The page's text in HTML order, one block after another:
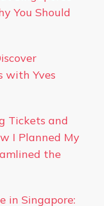
You Should
with Yves
Tickets and
I Planned My
the
in Singapore: